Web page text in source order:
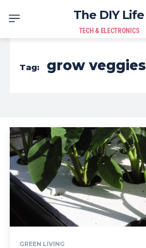
The DIY Life
TECH & ELECTRONICS
Tag: grow veggies
GREEN LIVING